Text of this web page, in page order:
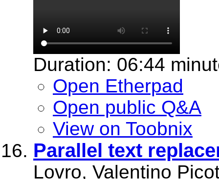
Duration: 06:44
Open Etherpad
Open public Q&A
View on Toobnix
Parallel text
Lovro, Valentino